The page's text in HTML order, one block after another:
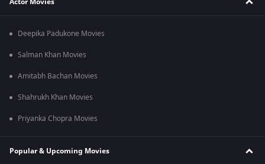
Deepika Padukone Movies
Salman Khan Movies
Amitabh Bachan Movies
Shahrukh Khan Movies
Priyanka Chopra Movies
Popular & Upcoming Movies